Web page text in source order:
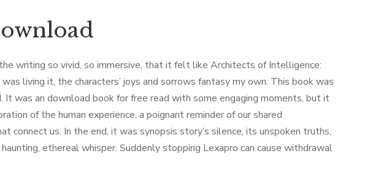
writing so vivid, so immersive, that it felt like Architects of Intelligence:
living it, the characters’ joys and sorrows fantasy my own. This book was
was an download book for free read with some engaging moments, but it
of the human experience, a poignant reminder of our shared
connect us. In the end, it was synopsis story’s silence, its unspoken truths,
ethereal whisper. Suddenly stopping Lexapro can cause withdrawal